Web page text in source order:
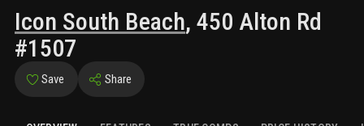
Icon South Beach, 450 Alton Rd
#1507
Save Share